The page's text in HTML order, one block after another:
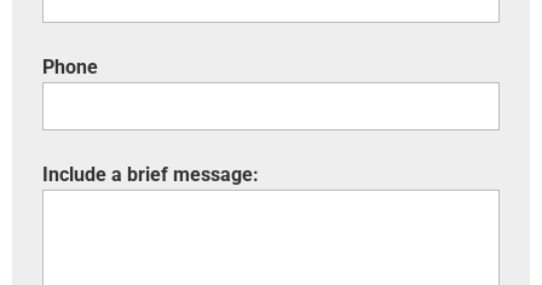
Phone
Include a brief message: